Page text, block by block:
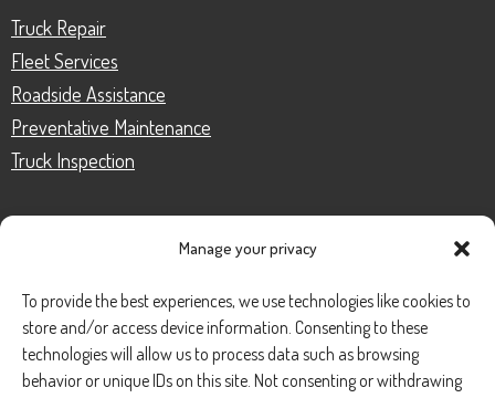
Manage your privacy
To provide the best experiences, we use technologies like cookies to
store and/or access device information. Consenting to these
technologies will allow us to process data such as browsing
behavior or unique IDs on this site. Not consenting or withdrawing
Truck Repair
Fleet Services
Roadside Assistance
Preventative Maintenance
Truck Inspection
Phone Number:(888) 633-0250
Email:information@managedmobile.com